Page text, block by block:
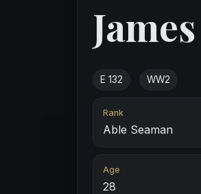
E 132 WW2
Rank
Able Seaman
Age
28